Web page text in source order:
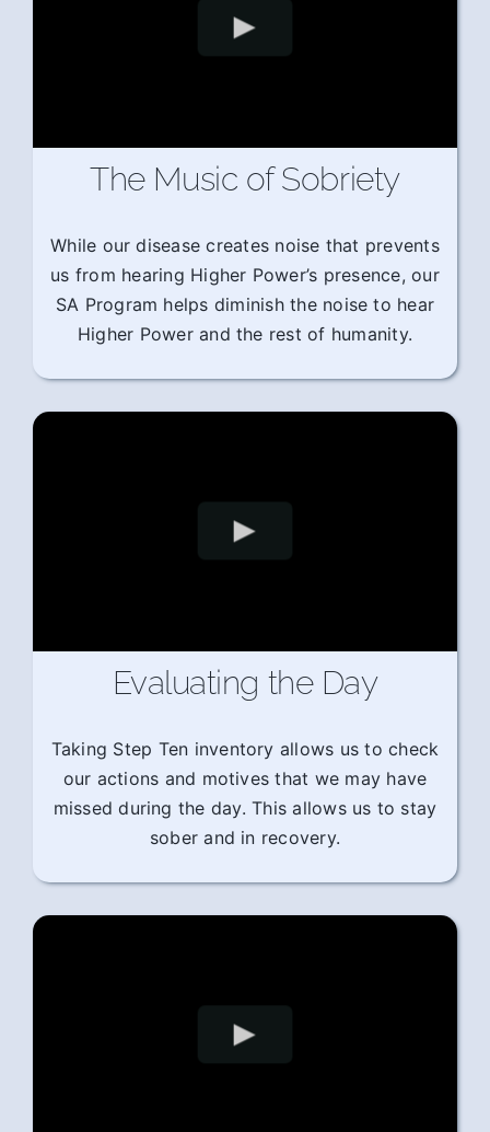
The Music of Sobriety
While our disease creates noise that prevents
us from hearing Higher Power’s presence, our
SA Program helps diminish the noise to hear
Higher Power and the rest of humanity.
Evaluating the Day
Taking Step Ten inventory allows us to check
our actions and motives that we may have
missed during the day. This allows us to stay
sober and in recovery.